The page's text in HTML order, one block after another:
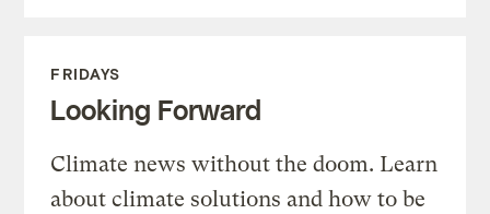
FRIDAYS
Looking Forward
Climate news without the doom. Learn
about climate solutions and how to be